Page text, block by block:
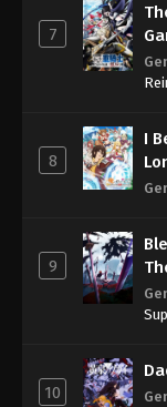
7
8
I
9
10